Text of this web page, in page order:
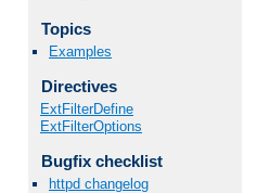
Topics
Examples
Directives
ExtFilterDefine
ExtFilterOptions
Bugfix checklist
httpd changelog